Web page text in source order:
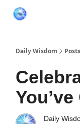
Daily Wisdom Posts
Daily